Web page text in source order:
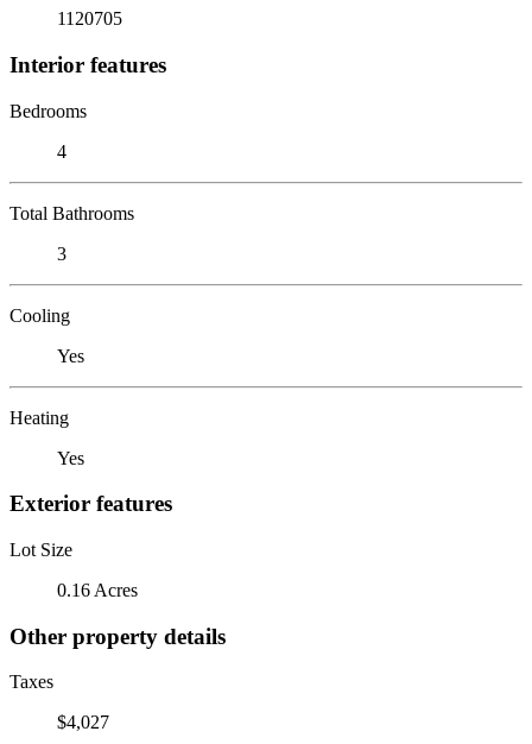
1120705
Interior features
Bedrooms
4
Total Bathrooms
3
Cooling
Yes
Heating
Yes
Exterior features
Lot Size
0.16 Acres
Other property details
Taxes
$4,027